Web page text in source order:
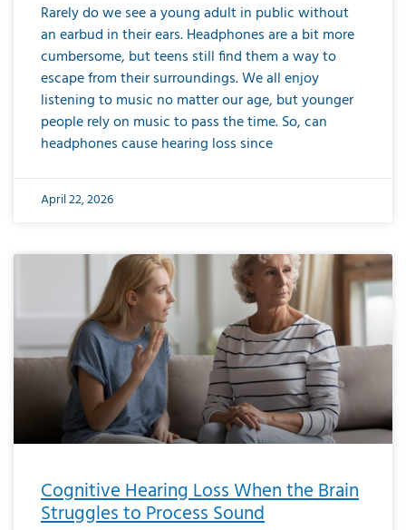
Rarely do we see a young adult in public without
an earbud in their ears. Headphones are a bit more
cumbersome, but teens still find them a way to
escape from their surroundings. We all enjoy
listening to music no matter our age, but younger
people rely on music to pass the time. So, can
headphones cause hearing loss since
April 22, 2026
Cognitive Hearing Loss When the Brain
Struggles to Process Sound